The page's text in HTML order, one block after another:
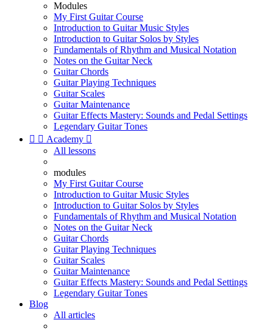
Modules
My First Guitar Course
Introduction to Guitar Music Styles
Introduction to Guitar Solos by Styles
Fundamentals of Rhythm and Musical Notation
Notes on the Guitar Neck
Guitar Chords
Guitar Playing Techniques
Guitar Scales
Guitar Maintenance
Guitar Effects Mastery: Sounds and Pedal Settings
Legendary Guitar Tones
  Academy 
All lessons
modules
My First Guitar Course
Introduction to Guitar Music Styles
Introduction to Guitar Solos by Styles
Fundamentals of Rhythm and Musical Notation
Notes on the Guitar Neck
Guitar Chords
Guitar Playing Techniques
Guitar Scales
Guitar Maintenance
Guitar Effects Mastery: Sounds and Pedal Settings
Legendary Guitar Tones
Blog
All articles